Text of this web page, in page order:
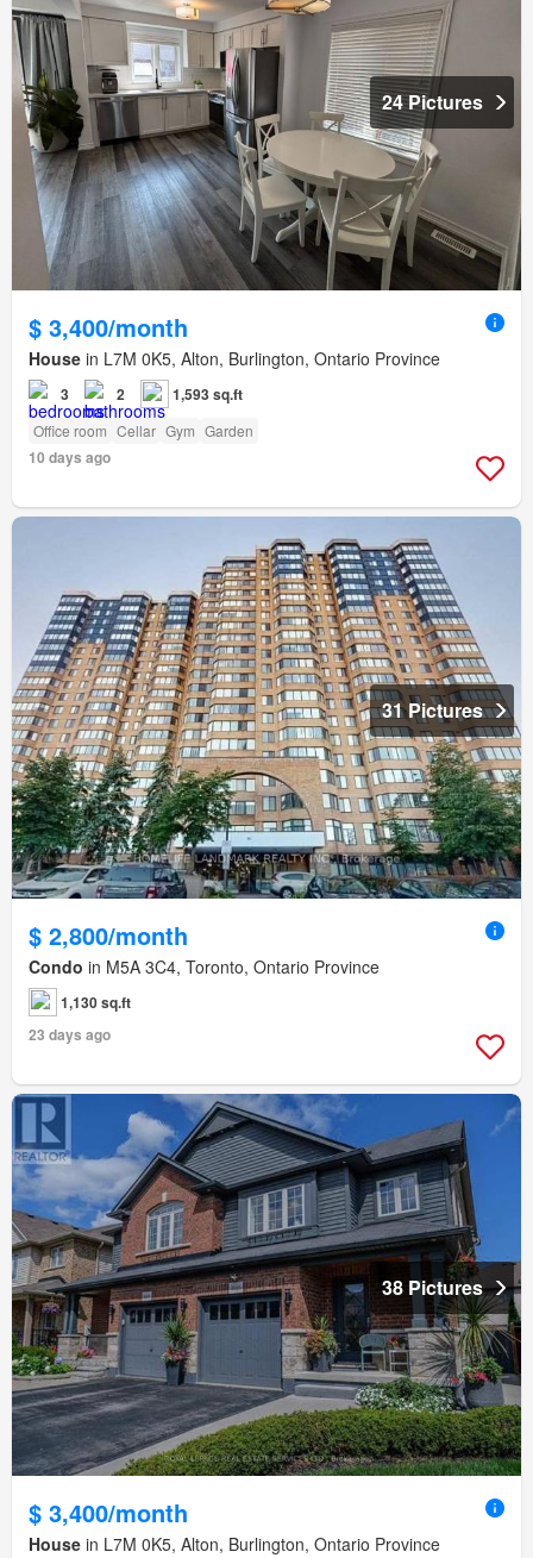
24 Pictures
$ 3,400/month
House in L7M 0K5, Alton, Burlington, Ontario Province
3 2 1,593 sq.ft
Office room Cellar Gym Garden
10 days ago
31 Pictures
$ 2,800/month
Condo in M5A 3C4, Toronto, Ontario Province
1,130 sq.ft
23 days ago
38 Pictures
$ 3,400/month
House in L7M 0K5, Alton, Burlington, Ontario Province